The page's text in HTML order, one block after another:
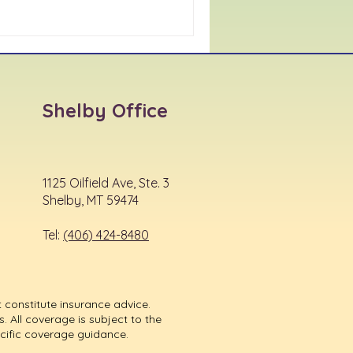
Shelby Office
1125 Oilfield Ave, Ste. 3
Shelby, MT 59474
Tel: (406) 424-8480
insurance advice.
All coverage is subject to the
coverage guidance.